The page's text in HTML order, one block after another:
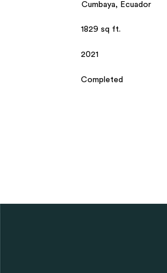
Cumbaya, Ecuador
1829 sq ft.
2021
Completed